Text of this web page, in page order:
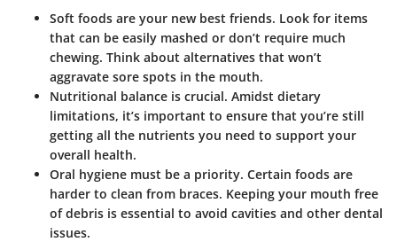
Soft foods are your new best friends. Look for items
that can be easily mashed or don’t require much
chewing. Think about alternatives that won’t
aggravate sore spots in the mouth.
Nutritional balance is crucial. Amidst dietary
limitations, it’s important to ensure that you’re still
getting all the nutrients you need to support your
overall health.
Oral hygiene must be a priority. Certain foods are
harder to clean from braces. Keeping your mouth free
of debris is essential to avoid cavities and other dental
issues.